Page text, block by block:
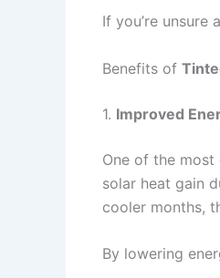
If you’re
Benefits of
1. Improved
One of the
solar heat gain
cooler months,
By lowering